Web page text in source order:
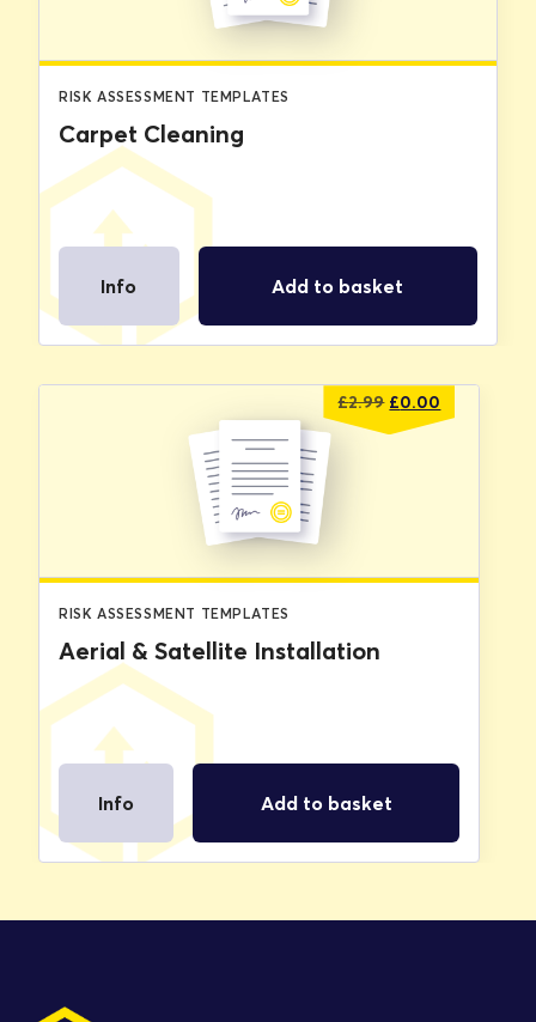
RISK ASSESSMENT TEMPLATES
Carpet Cleaning
Info Add to basket
£2.99 Original
price
£0.00
price
RISK ASSESSMENT TEMPLATES
Aerial & Satellite Installation
Info Add to basket